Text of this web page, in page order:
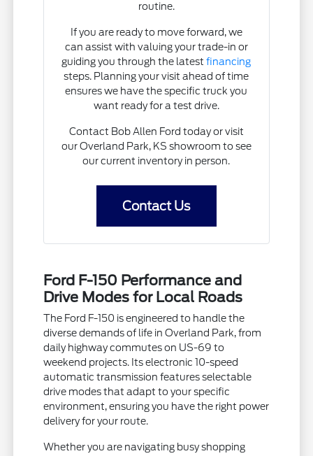
routine.
If you are ready to move forward, we
can assist with valuing your trade-in or
guiding you through the latestfinancing
steps. Planning your visit ahead of time
ensures we have the specific truck you
want ready for a test drive.
Contact Bob Allen Ford today or visit
our Overland Park, KS showroom to see
our current inventory in person.
Contact Us
Ford F-150 Performance and
Drive Modes for Local Roads
The Ford F-150 is engineered to handle the
diverse demands of life in Overland Park, from
daily highway commutes on US-69 to
weekend projects. Its electronic 10-speed
automatic transmission features selectable
drive modes that adapt to your specific
environment, ensuring you have the right power
delivery for your route.
Whether you are navigating busy shopping